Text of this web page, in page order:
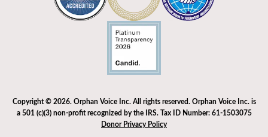
Copyright © 2026. Orphan Voice Inc. All rights reserved. Orphan Voice Inc. is
a 501 (c)(3) non-profit recognized by the IRS. Tax ID Number: 61-1503075
Donor Privacy Policy